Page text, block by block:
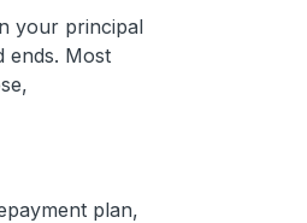
your principal
ends. Most
plan,